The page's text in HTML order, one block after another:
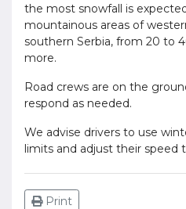
the most snowfall is
mountainous areas of
southern Serbia, from 20 to
more.
Road crews are on the
respond as needed.
We advise drivers to use
limits and adjust their speed
Print